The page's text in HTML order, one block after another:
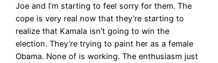
Joe and I’m starting to feel sorry for them. The
cope is very real now that they’re starting to
realize that Kamala isn’t going to win the
election. They’re trying to paint her as a female
Obama. None of is working. The enthusiasm just